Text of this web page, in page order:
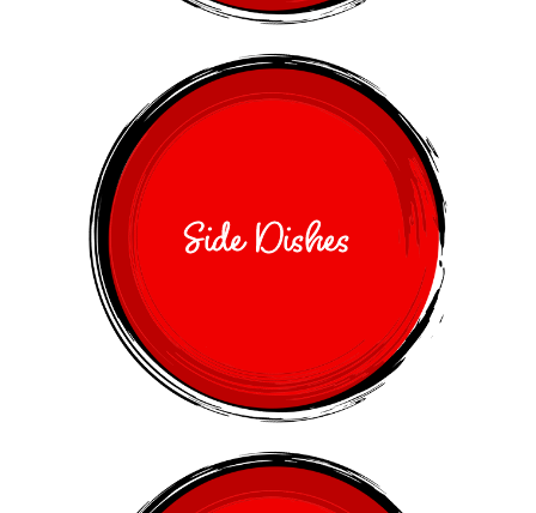
Side Dishes